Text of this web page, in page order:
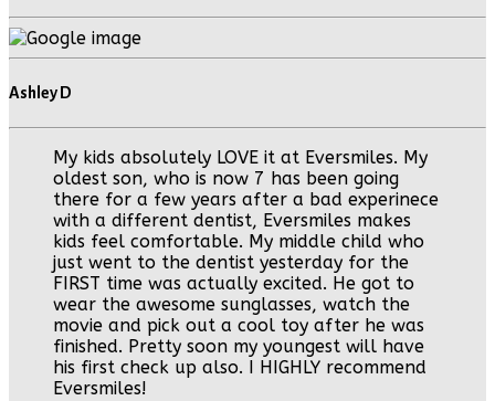
Ashley D
My kids absolutely LOVE it at Eversmiles. My
oldest son, who is now 7 has been going
there for a few years after a bad experinece
with a different dentist, Eversmiles makes
kids feel comfortable. My middle child who
just went to the dentist yesterday for the
FIRST time was actually excited. He got to
wear the awesome sunglasses, watch the
movie and pick out a cool toy after he was
finished. Pretty soon my youngest will have
his first check up also. I HIGHLY recommend
Eversmiles!